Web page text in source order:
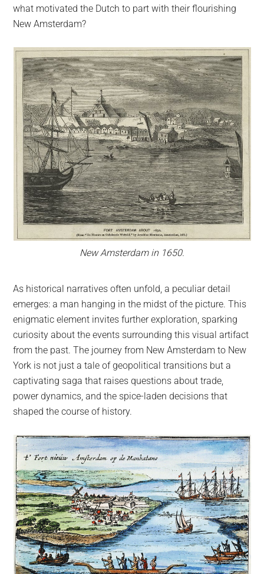
what motivated the Dutch to part with their flourishing
New Amsterdam?
New Amsterdam in 1650.
As historical narratives often unfold, a peculiar detail
emerges: a man hanging in the midst of the picture. This
enigmatic element invites further exploration, sparking
curiosity about the events surrounding this visual artifact
from the past. The journey from New Amsterdam to New
York is not just a tale of geopolitical transitions but a
captivating saga that raises questions about trade,
power dynamics, and the spice-laden decisions that
shaped the course of history.